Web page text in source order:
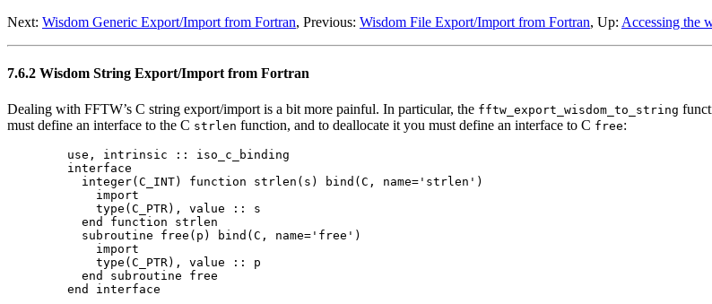
Next: Wisdom Generic Export/Import from Fortran, Previous: Wisdom File Export/Import from Fortran, Up: Accessing the
7.6.2 Wisdom String Export/Import from Fortran
Dealing with FFTW’s C string export/import is a bit more painful. In particular, the fftw_export_wisdom_to_string
must define an interface to the C strlen function, and to deallocate it you must define an interface to C free:
  use, intrinsic :: iso_c_binding
  interface
    integer(C_INT) function strlen(s) bind(C, name='strlen')
      import
      type(C_PTR), value :: s
    end function strlen
    subroutine free(p) bind(C, name='free')
      import
      type(C_PTR), value :: p
    end subroutine free